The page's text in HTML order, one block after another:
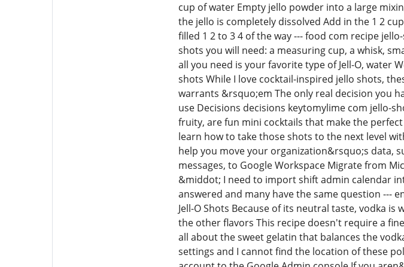
cup of water Empty jello powder into a large
the jello is completely dissolved Add in the 1 2
filled 1 2 to 3 4 of the way --- food com recipe
shots you will need: a measuring cup, a whisk,
all you need is your favorite type of Jell-O, water
shots While I love cocktail-inspired jello shots,
warrants &rsquo;em The only real decision you
use Decisions decisions keytomylime com jello-
fruity, are fun mini cocktails that make the
learn how to take those shots to the next level
help you move your organization&rsquo;s data,
messages, to Google Workspace Migrate from
&middot; I need to import shift admin calendar
answered and many have the same question ---
Jell-O Shots Because of its neutral taste, vodka
the other flavors This recipe doesn't require a
all about the sweet gelatin that balances the
settings and I cannot find the location of these